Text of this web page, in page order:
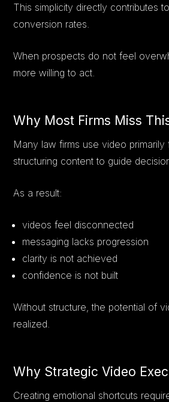
This simplicity directly contributes
conversion rates.
When prospects do not feel
more willing to act.
Why Most Firms Miss
Many law firms use video primarily
structuring content to guide
As a result:
videos feel disconnected
messaging lacks progression
clarity is not achieved
confidence is not built
Without structure, the potential of
realized.
Why Strategic Video
Creating emotional shortcuts